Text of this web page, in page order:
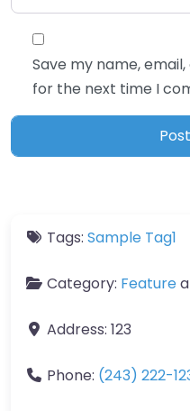
Save my name,
for the next time I
Tags: Sample Tag1
Category: Feature
Address: 123
Phone: (243) 222-